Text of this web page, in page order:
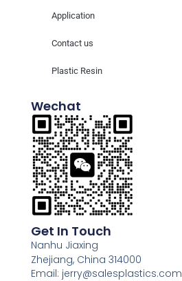
Application
Contact us
Plastic Resin
Get In Touch
Nanhu Jiaxing
Zhejiang, China 314000
Email: jerry@salesplastics.com
Wechat